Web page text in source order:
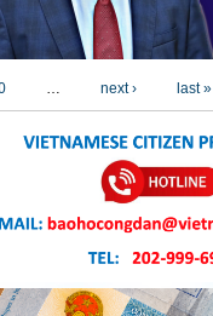
… next › last »